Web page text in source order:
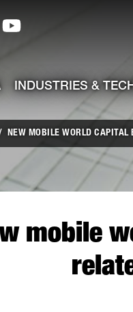
TI X profile
TI LinkedIn
Catalonia TI
INDUSTRIES &
NEW MOBILE WORLD
mobile